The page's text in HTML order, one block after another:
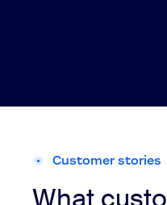
Customer stories
What